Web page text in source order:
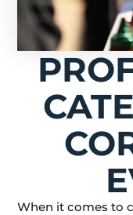
When it comes to